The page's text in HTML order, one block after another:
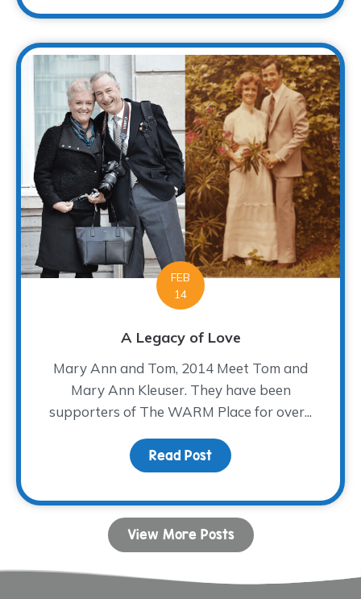
FEB
14
A Legacy of Love
Mary Ann and Tom, 2014 Meet Tom and
Mary Ann Kleuser. They have been
supporters of The WARM Place for over...
Read Post about A Legacy of Love
View More Posts